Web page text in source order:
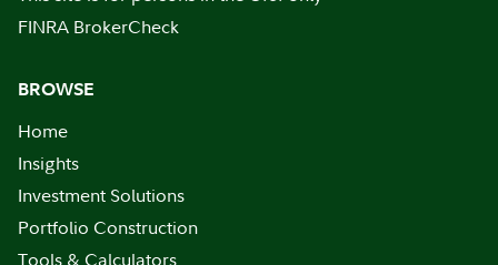
FINRA BrokerCheck
BROWSE
Home
Insights
Investment Solutions
Portfolio Construction
Tools & Calculators